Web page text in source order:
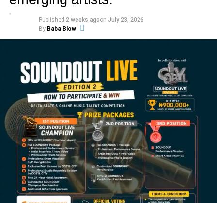
Published 2 weeks agoon July 23, 2026
By Baba Blow